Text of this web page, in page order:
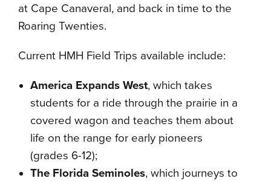
at Cape Canaveral, and back in time to the
Roaring Twenties.
Current HMH Field Trips available include:
America Expands West, which takes
students for a ride through the prairie in a
covered wagon and teaches them about
life on the range for early pioneers
(grades 6-12);
The Florida Seminoles, which journeys to